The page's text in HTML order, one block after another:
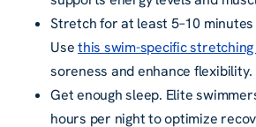
Stretch for at least 5–10
Usethis swim-specific
soreness and enhance flexibility.
Get enough sleep. Elite
hours per night to optimize